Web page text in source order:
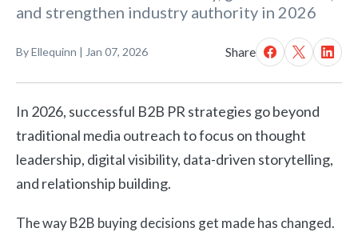
and strengthen industry authority in 2026
ByEllequinn Jan 07, 2026 Share
In 2026, successful B2B PR strategies go beyond
traditional media outreach to focus on thought
leadership, digital visibility, data-driven storytelling,
and relationship building.
The way B2B buying decisions get made has changed.